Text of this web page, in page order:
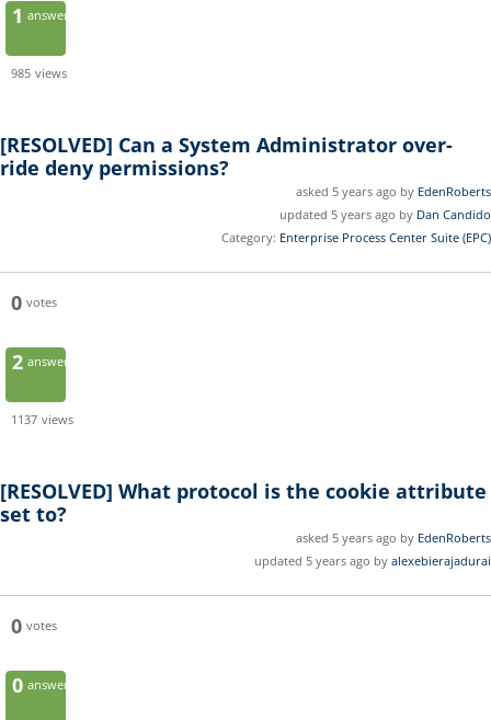
1 answer
985 views
[RESOLVED] Can a System Administrator over-
ride deny permissions?
asked 5 years ago by EdenRoberts
updated 5 years ago by Dan Candido
Category: Enterprise Process Center Suite (EPC)
0 votes
2 answers
1137 views
[RESOLVED] What protocol is the cookie attribute
set to?
asked 5 years ago by EdenRoberts
updated 5 years ago by alexebierajadurai
0 votes
0 answers